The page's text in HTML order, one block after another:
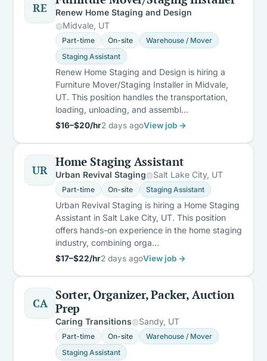
RE
Renew Home Staging and Design
Midvale, UT
Part-time On-site
Warehouse / Mover
Staging Assistant
Renew Home Staging and Design is hiring a
Furniture Mover/Staging Installer in Midvale,
UT. This position handles the transportation,
loading, unloading, and assembl…
$16–$20/hr2 days agoView job →
UR
Home Staging Assistant
Urban Revival Staging Salt Lake City, UT
Part-time On-site Staging Assistant
Urban Revival Staging is hiring a Home Staging
Assistant in Salt Lake City, UT. This position
offers hands-on experience in the home staging
industry, combining orga…
$17–$22/hr2 days agoView job →
CA
Sorter, Organizer, Packer, Auction
Prep
Caring Transitions Sandy, UT
Part-time On-site
Warehouse / Mover
Staging Assistant